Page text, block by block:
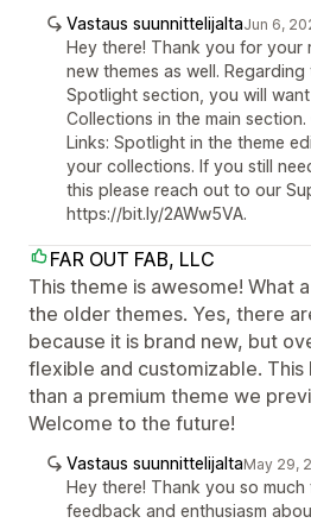
Vastaus suunnittelijaltaJun 6,
Hey there! Thank you for your
new themes as well.
Spotlight section, you will
Collections in the main
Links: Spotlight in the theme
your collections. If you still
this please reach out to our
https://bit.ly/2AWw5VA.
FAR OUT FAB, LLC
This theme is awesome! What
the older themes. Yes, there
because it is brand new, but
flexible and customizable.
than a premium theme we
Welcome to the future!
Vastaus suunnittelijaltaMay 29,
Hey there! Thank you so
feedback and enthusiasm